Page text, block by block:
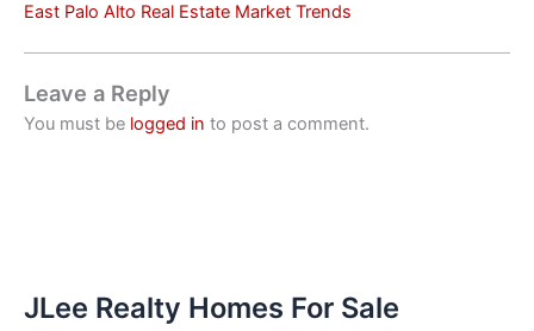
East Palo Alto Real Estate Market Trends
Leave a Reply
You must be logged in to post a comment.
JLee Realty Homes For Sale